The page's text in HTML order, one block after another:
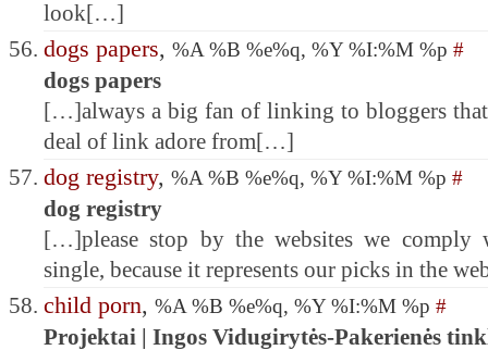
look[…]
dogs papers, %A %B %e%q, %Y %I:%M %p #
dogs papers
[…]always a big fan of linking to bloggers
deal of link adore from[…]
dog registry, %A %B %e%q, %Y %I:%M %p #
dog registry
[…]please stop by the websites we comply
single, because it represents our picks in the
child porn, %A %B %e%q, %Y %I:%M %p #
Projektai | Ingos Vidugirytės-Pakerienės